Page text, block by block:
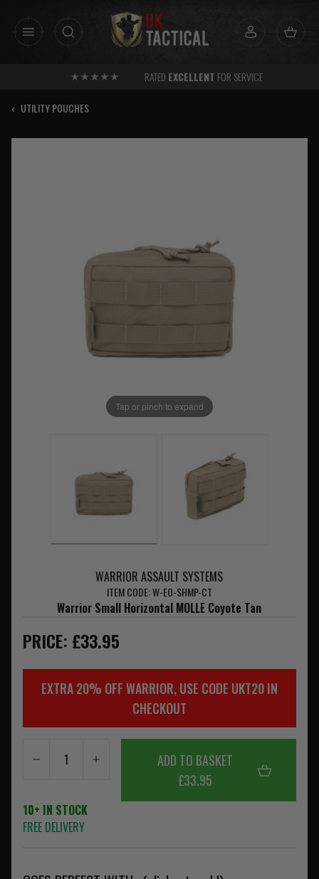
RATED EXCELLENT FOR SERVICE
‹ UTILITY POUCHES
Tap or pinch to expand
WARRIOR ASSAULT SYSTEMS
ITEM CODE: W-EO-SHMP-CT
Warrior Small Horizontal MOLLE Coyote Tan
PRICE: £33.95
EXTRA 20% OFF WARRIOR, USE CODE UKT20 IN
CHECKOUT
ADD TO BASKET
£33.95
10+ IN STOCK
FREE DELIVERY